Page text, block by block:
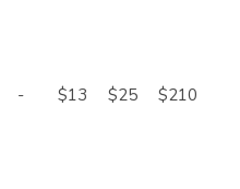
- $13 $25 $210